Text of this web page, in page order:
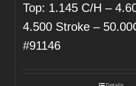
Top: 1.145 C/H –
4.500 Stroke –
#91146